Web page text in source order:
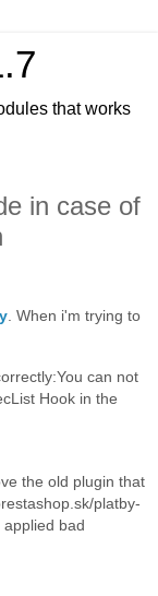
that works
in case of
. When i'm trying to
can not
Hook in the
the old plugin that
platby-
bad